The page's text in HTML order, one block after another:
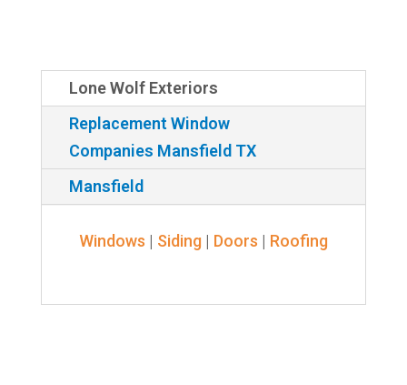
Lone Wolf Exteriors
Replacement Window
Companies Mansfield TX
Mansfield
Windows | Siding| Doors | Roofing